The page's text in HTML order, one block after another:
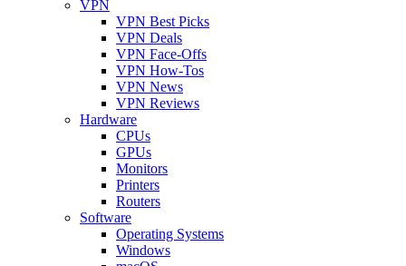
VPN
VPN Best Picks
VPN Deals
VPN Face-Offs
VPN How-Tos
VPN News
VPN Reviews
Hardware
CPUs
GPUs
Monitors
Printers
Routers
Software
Operating Systems
Windows